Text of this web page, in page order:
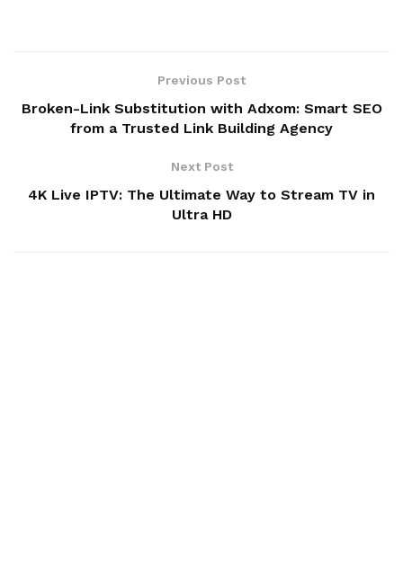
Previous Post
Broken-Link Substitution with Adxom: Smart SEO
from a Trusted Link Building Agency
Next Post
4K Live IPTV: The Ultimate Way to Stream TV in
Ultra HD